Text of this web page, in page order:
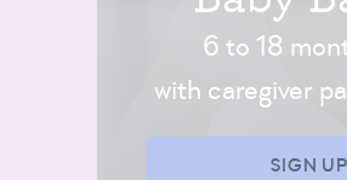
SIGN UP
Exploring Ballet B/C
6 to 18
with caregiver
SIGN UP